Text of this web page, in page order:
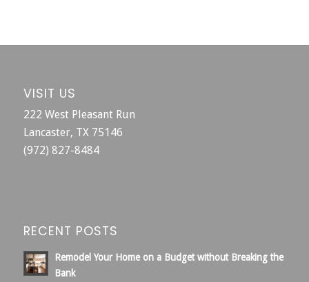
VISIT US
222 West Pleasant Run
Lancaster, TX 75146
(972) 827-8484
RECENT POSTS
Remodel Your Home on a Budget without Breaking the
Bank